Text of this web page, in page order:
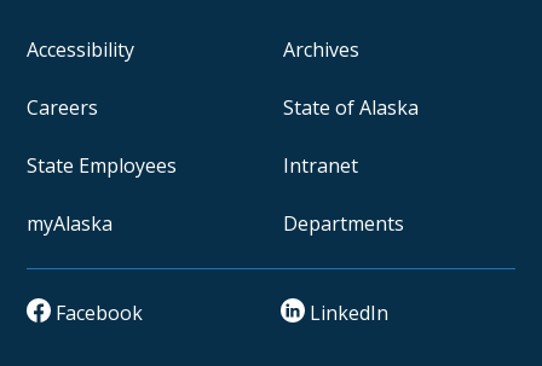
Accessibility Archives
Careers State of Alaska
State Employees Intranet
myAlaska Departments
Facebook LinkedIn